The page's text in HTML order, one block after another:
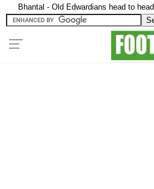
Bhantal - Old Edwardians head to head